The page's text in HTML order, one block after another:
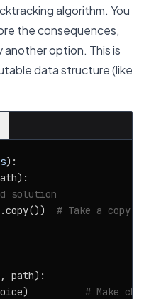
algorithm. You
the consequences,
option. This is
data structure (like
):
solution
# Take a copy
path):
# Make